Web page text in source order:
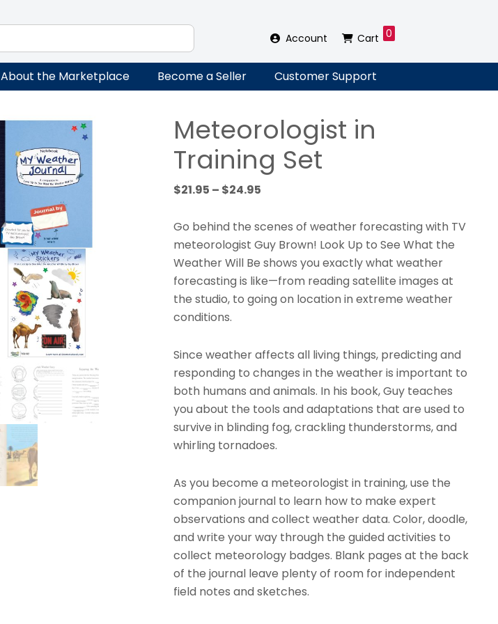
Account Cart 0
About the Marketplace Become a Seller Customer Support
Meteorologist in
Training Set
$21.95 – $24.95Price
$21.95
through
$24.95
Go behind the scenes of weather forecasting with TV
meteorologist Guy Brown! Look Up to See What the
Weather Will Be shows you exactly what weather
forecasting is like—from reading satellite images at
the studio, to going on location in extreme weather
conditions.
Since weather affects all living things, predicting and
responding to changes in the weather is important to
both humans and animals. In his book, Guy teaches
you about the tools and adaptations that are used to
survive in blinding fog, crackling thunderstorms, and
whirling tornadoes.
As you become a meteorologist in training, use the
companion journal to learn how to make expert
observations and collect weather data. Color, doodle,
and write your way through the guided activities to
collect meteorology badges. Blank pages at the back
of the journal leave plenty of room for independent
field notes and sketches.